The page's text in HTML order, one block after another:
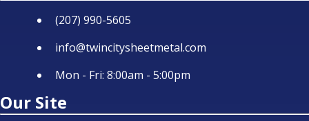
(207) 990-5605
info@twincitysheetmetal.com
Mon - Fri: 8:00am - 5:00pm
Our Site